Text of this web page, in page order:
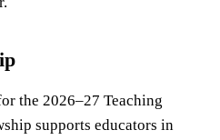
the 2026–27 Teaching
supports educators in